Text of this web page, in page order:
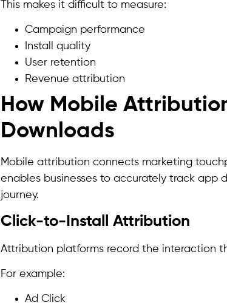
This makes it difficult to measure:
Campaign performance
Install quality
User retention
Revenue attribution
How Mobile
Downloads
Mobile attribution connects marketing
enables businesses to accurately track app
journey.
Click-to-Install Attribution
Attribution platforms record the interaction
For example:
Ad Click